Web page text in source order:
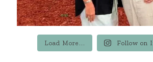
Load More... Follow on